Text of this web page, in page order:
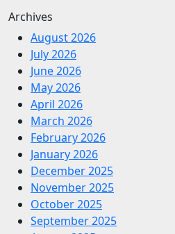
Archives
August 2026
July 2026
June 2026
May 2026
April 2026
March 2026
February 2026
January 2026
December 2025
November 2025
October 2025
September 2025